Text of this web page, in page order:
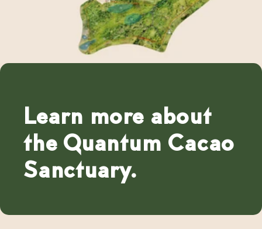
Learn more about
the Quantum Cacao
Sanctuary.